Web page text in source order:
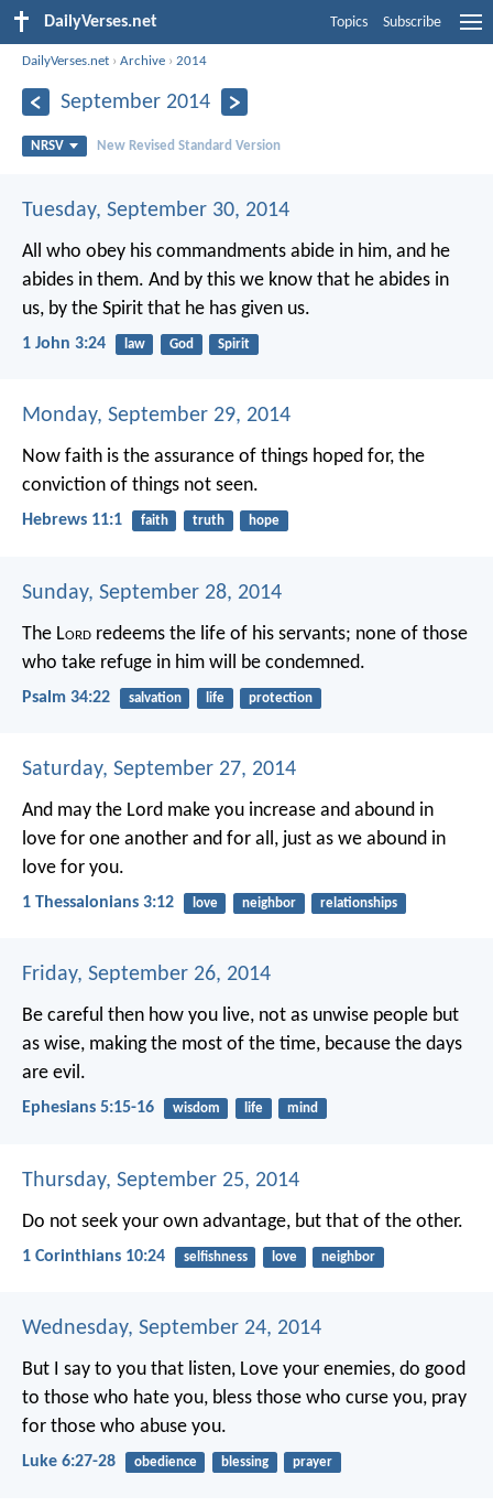
DailyVerses.net Topics Subscribe
DailyVerses.net ›Archive ›2014
September 2014
NRSV New Revised Standard Version
Tuesday, September 30, 2014
All who obey his commandments abide in him, and he
abides in them. And by this we know that he abides in
us, by the Spirit that he has given us.
1 John 3:24 law God Spirit
Monday, September 29, 2014
Now faith is the assurance of things hoped for, the
conviction of things not seen.
Hebrews 11:1 faith truth hope
Sunday, September 28, 2014
The Lord redeems the life of his servants; none of those
who take refuge in him will be condemned.
Psalm 34:22 salvation life protection
Saturday, September 27, 2014
And may the Lord make you increase and abound in
love for one another and for all, just as we abound in
love for you.
1 Thessalonians 3:12 love neighbor relationships
Friday, September 26, 2014
Be careful then how you live, not as unwise people but
as wise, making the most of the time, because the days
are evil.
Ephesians 5:15-16 wisdom life mind
Thursday, September 25, 2014
Do not seek your own advantage, but that of the other.
1 Corinthians 10:24 selfishness love neighbor
Wednesday, September 24, 2014
But I say to you that listen, Love your enemies, do good
to those who hate you, bless those who curse you, pray
for those who abuse you.
Luke 6:27-28 obedience blessing prayer